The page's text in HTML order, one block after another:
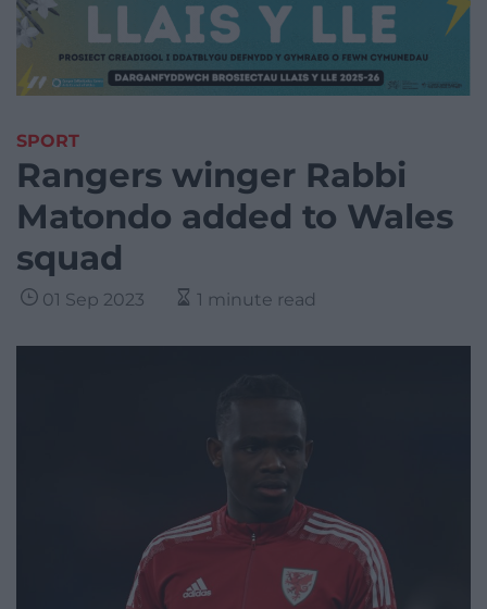
SPORT
Rangers winger Rabbi
Matondo added to Wales
squad
01 Sep 2023 1 minute read